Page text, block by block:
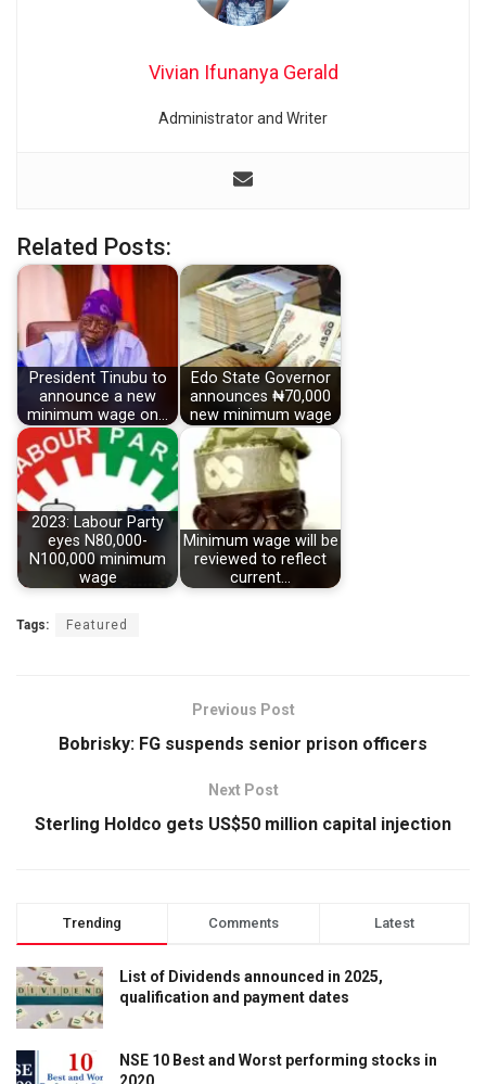
Vivian Ifunanya Gerald
Administrator and Writer
Related Posts:
President Tinubu to
announce a new
minimum wage on…
Edo State Governor
announces ₦70,000
new minimum wage
2023: Labour Party
eyes N80,000-
N100,000 minimum
wage
Minimum wage will be
reviewed to reflect
current…
Tags: Featured
Previous Post
Bobrisky: FG suspends senior prison officers
Next Post
Sterling Holdco gets US$50 million capital injection
Trending Comments Latest
List of Dividends announced in 2025,
qualification and payment dates
NSE 10 Best and Worst performing stocks in